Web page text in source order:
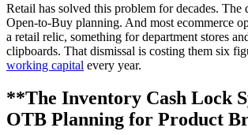
Retail has solved this problem for decades. The
Open-to-Buy planning. And most ecommerce
a retail relic, something for department stores
clipboards. That dismissal is costing them six
working capital every year.
**The Inventory Cash Lock
OTB Planning for Product